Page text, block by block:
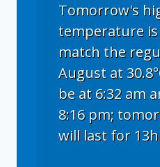
Tomorrow's
temperature
match the
August at
be at 6:32 am
8:16 pm;
will last for